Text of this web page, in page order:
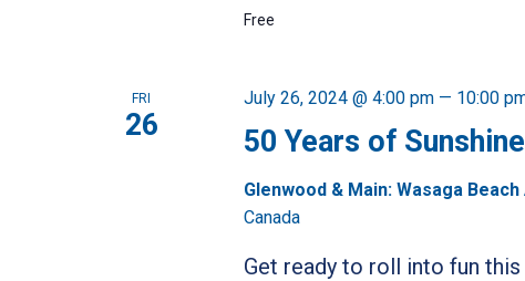
Free
FRI
26 50 Years of
July 26, 2024 @ 4:00 pm— 10:00
Glenwood & Main: Wasaga
Canada
Get ready to roll into fun